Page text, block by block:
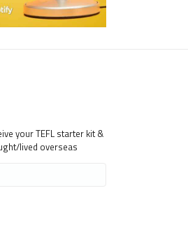
your TEFL starter kit &
lived overseas